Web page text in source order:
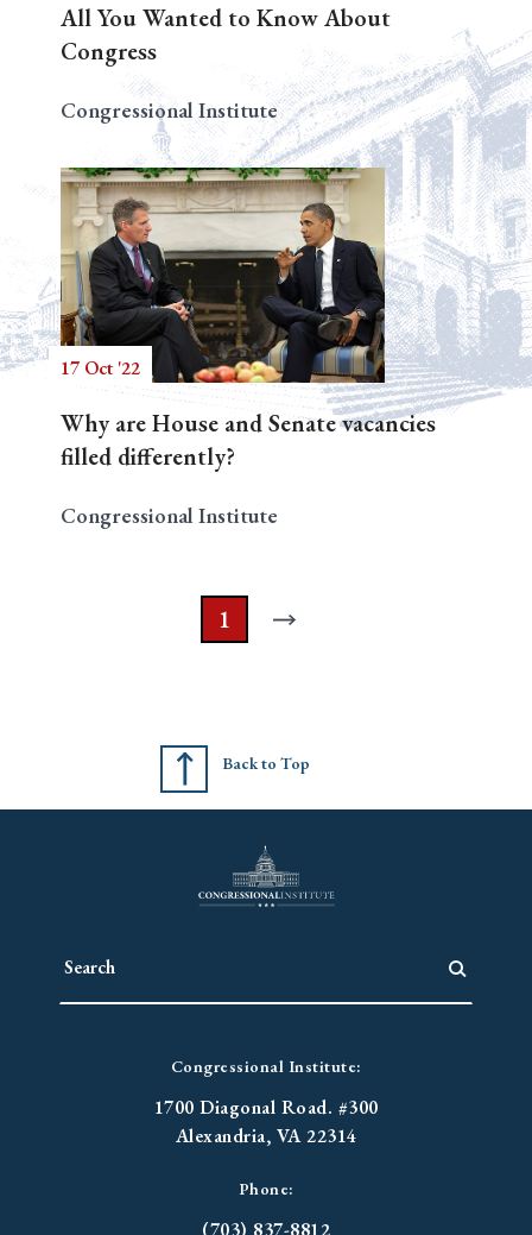
All You Wanted to Know About
Congress
Congressional Institute
17 Oct '22
Why are House and Senate vacancies
filled differently?
Congressional Institute
1
Back to Top
Congressional Institute:
1700 Diagonal Road. #300
Alexandria, VA 22314
Phone:
(703) 837-8812